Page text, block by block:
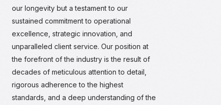
our longevity but a testament to our
sustained commitment to operational
excellence, strategic innovation, and
unparalleled client service. Our position at
the forefront of the industry is the result of
decades of meticulous attention to detail,
rigorous adherence to the highest
standards, and a deep understanding of the